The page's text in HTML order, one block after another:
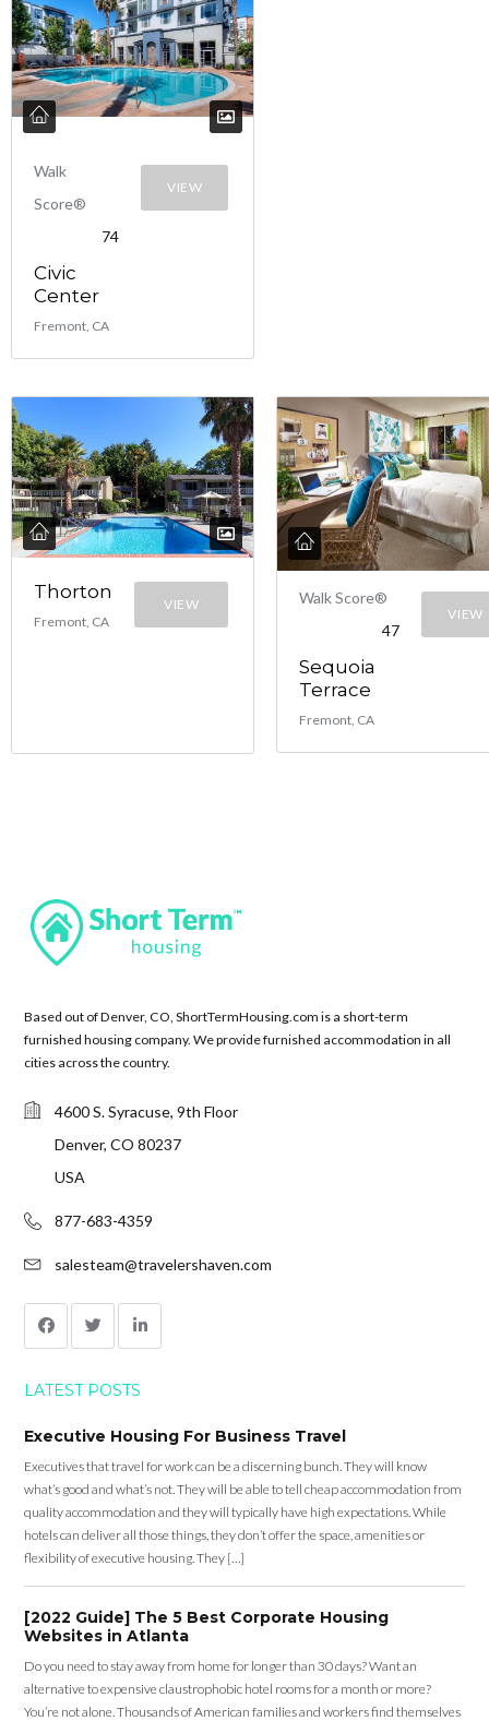
Walk
Score®
74
Civic
Center
Fremont, CA
VIEW
Thorton
Fremont, CA
VIEW
Walk Score®
47
Sequoia
Terrace
Fremont, CA
VIEW
Based out of Denver, CO, ShortTermHousing.com is a short-term
furnished housing company. We provide furnished accommodation in all
cities across the country.
4600 S. Syracuse, 9th Floor
Denver, CO 80237
USA
877-683-4359
salesteam@travelershaven.com
LATEST POSTS
Executive Housing For Business Travel
Executives that travel for work can be a discerning bunch. They will know
what’s good and what’s not. They will be able to tell cheap accommodation from
quality accommodation and they will typically have high expectations. While
hotels can deliver all those things, they don’t offer the space, amenities or
flexibility of executive housing. They […]
[2022 Guide] The 5 Best Corporate Housing
Websites in Atlanta
Do you need to stay away from home for longer than 30 days? Want an
alternative to expensive claustrophobic hotel rooms for a month or more?
You’re not alone. Thousands of American families and workers find themselves